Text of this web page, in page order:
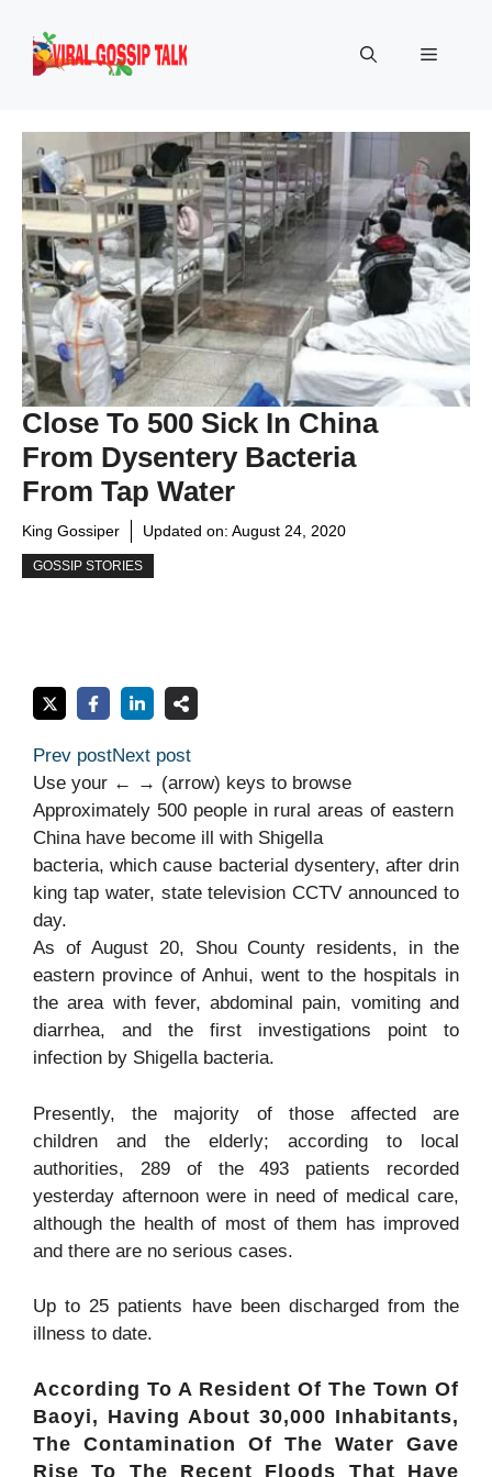
content
Menu
Close To 500 Sick In China
From Dysentery Bacteria
From Tap Water
King Gossiper Updated on: August 24, 2020
GOSSIP STORIES
Prev postNext post
Use your ← → (arrow) keys to browse
Approximately 500 people in ruralareasofeastern
China have become ill with Shigella
bacteria,whichcause bacterial dysentery, afterdrin
king tap water, statetelevisionCCTVannouncedto
day.
As of August 20, Shou County residents, in the
eastern province of Anhui, went to the hospitals in
the area with fever, abdominal pain, vomiting and
diarrhea, and the first investigations point to
infection by Shigella bacteria.
Presently, the majority of those affected are
children and the elderly; according to local
authorities, 289 of the 493 patients recorded
yesterday afternoon were in need of medical care,
although the health of most of them has improved
and there are no serious cases.
Up to 25 patients have been discharged from the
illness to date.
According To A Resident Of The Town Of
Baoyi, Having About 30,000 Inhabitants,
The Contamination Of The Water Gave
Rise To The Recent Floods That Have